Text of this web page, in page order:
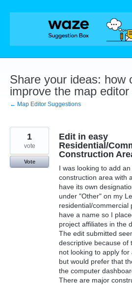
Skip
Share your ideas: how
improve the map
← Map Editor Suggestions
Edit in easy
Residential/
Construction
I was looking to add
construction area with
have its own
under "Other" on my
residential/commercial
have a name so I
project affiliates in the
The edit submitted
descriptive because of
not looking to apply for
but would prefer that
the computer
There are major
1
vote
Vote